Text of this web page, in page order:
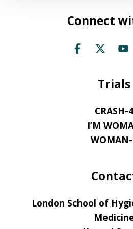
Connect
Trials
CRASH-4
I’M
London School of